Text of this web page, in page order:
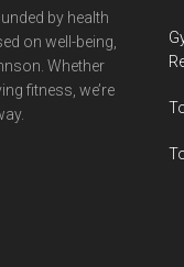
by health
on well-being,
Whether
fitness, we’re